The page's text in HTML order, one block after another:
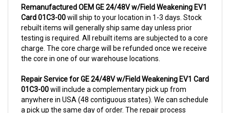
Card 01C3-00will ship to your location in 1-3 days. Stock
rebuilt items will generally ship same day unless prior
testing is required. All rebuilt items are subjected to a core
charge. The core charge will be refunded once we receive
the core in one of our warehouse locations.
01C3-00will include a complementary pick up from
anywhere in USA (48 contiguous states). We can schedule
a pick up the same day of order. The repair process
typically takes 3-5 business days. But can be completed